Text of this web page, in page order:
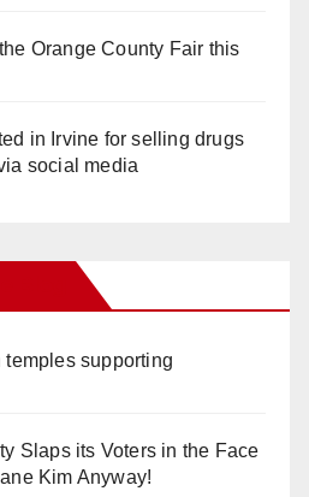
Orange County Fair this
in Irvine for selling drugs
social media
supporting
Slaps its Voters in the Face
Kim Anyway!